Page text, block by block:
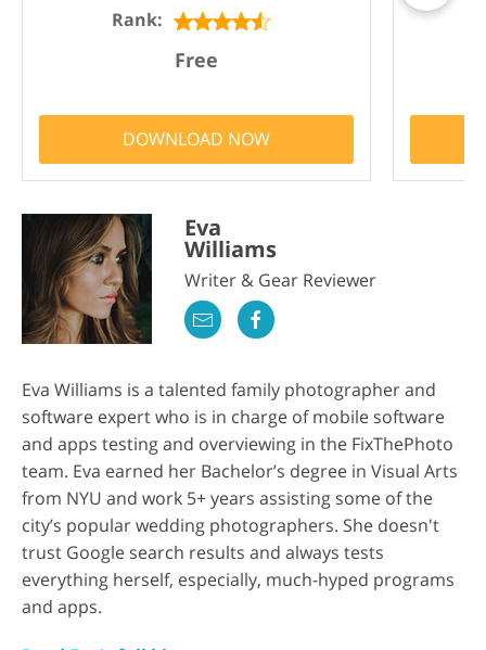
Rank:
Free
DOWNLOAD NOW
Eva
Williams
Writer & Gear Reviewer
Eva Williams is a talented family photographer and
software expert who is in charge of mobile software
and apps testing and overviewing in the FixThePhoto
team. Eva earned her Bachelor’s degree in Visual Arts
from NYU and work 5+ years assisting some of the
city’s popular wedding photographers. She doesn't
trust Google search results and always tests
everything herself, especially, much-hyped programs
and apps.